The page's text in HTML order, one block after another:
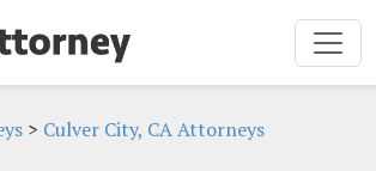
> Culver City, CA Attorneys